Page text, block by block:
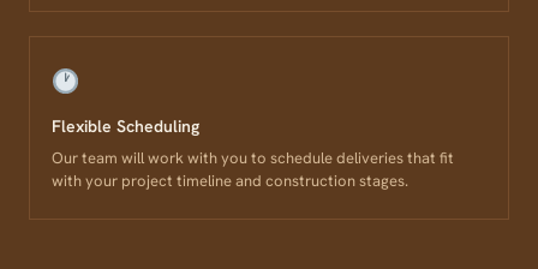
Flexible Scheduling
Our team will work with you to schedule deliveries that fit
with your project timeline and construction stages.